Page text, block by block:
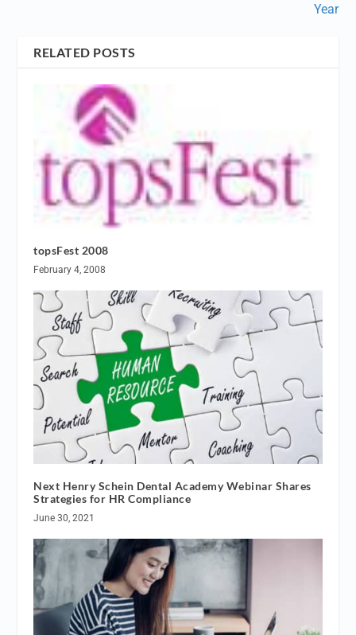
Year
RELATED POSTS
topsFest 2008
February 4, 2008
Next Henry Schein Dental Academy Webinar Shares
Strategies for HR Compliance
June 30, 2021